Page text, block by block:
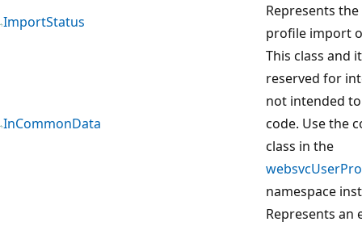
ImportStatus
Represents
profile import
InCommonData
This class and
reserved for
not intended
code. Use the
class in the
namespace
Represents an